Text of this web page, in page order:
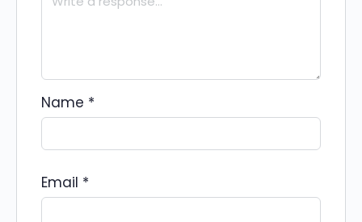
Name *
Email *